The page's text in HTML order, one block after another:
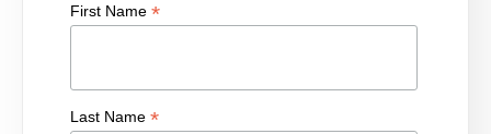
First Name*
Last Name*